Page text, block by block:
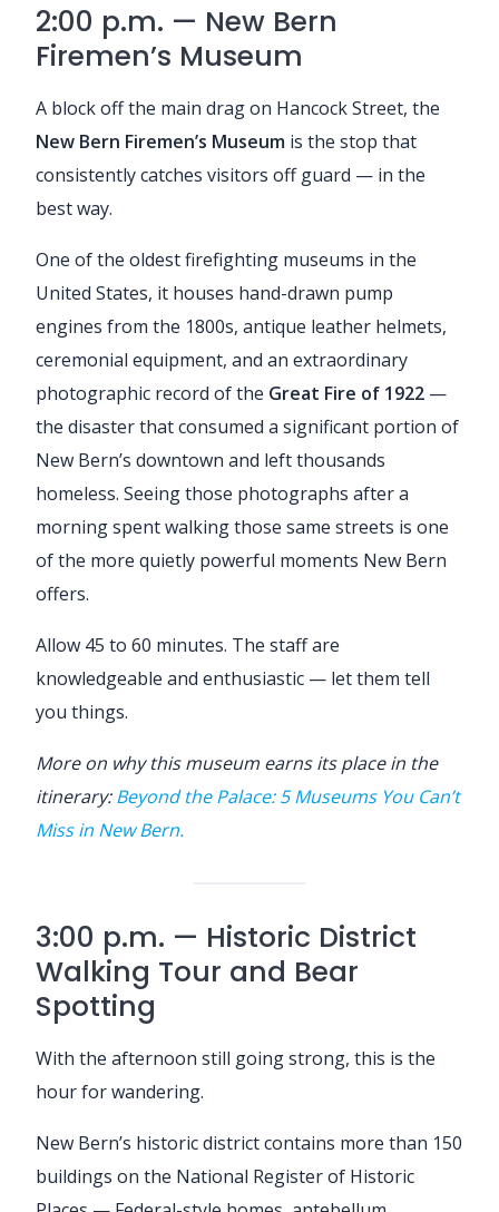
2:00 p.m. — New Bern
Firemen’s Museum
A block off the main drag on Hancock Street, the
New Bern Firemen’s Museum is the stop that
consistently catches visitors off guard — in the
best way.
One of the oldest firefighting museums in the
United States, it houses hand-drawn pump
engines from the 1800s, antique leather helmets,
ceremonial equipment, and an extraordinary
photographic record of the Great Fire of 1922 —
the disaster that consumed a significant portion of
New Bern’s downtown and left thousands
homeless. Seeing those photographs after a
morning spent walking those same streets is one
of the more quietly powerful moments New Bern
offers.
Allow 45 to 60 minutes. The staff are
knowledgeable and enthusiastic — let them tell
you things.
More on why this museum earns its place in the
itinerary:Beyond the Palace: 5 Museums You Can’t
Miss in New Bern.
3:00 p.m. — Historic District
Walking Tour and Bear
Spotting
With the afternoon still going strong, this is the
hour for wandering.
New Bern’s historic district contains more than 150
buildings on the National Register of Historic